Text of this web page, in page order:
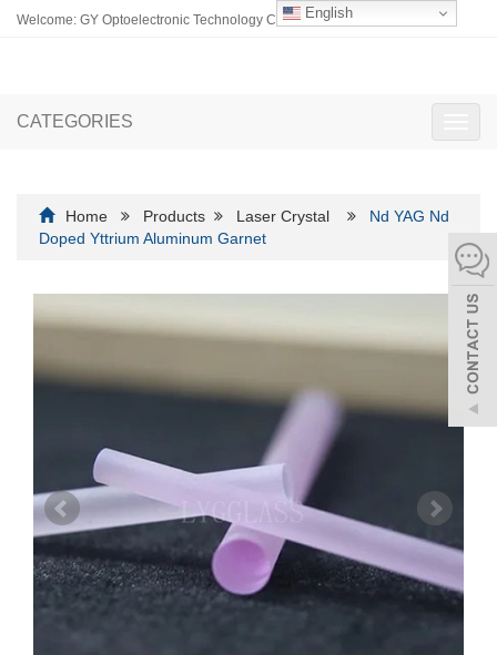
English
Welcome: GY Optoelectronic Technology Co., Ltd.
CATEGORIES
Home Products Laser Crystal
Nd YAG Nd
Doped Yttrium Aluminum Garnet